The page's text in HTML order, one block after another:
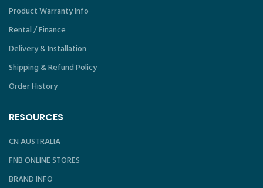
Product Warranty Info
Rental / Finance
Delivery & Installation
Shipping & Refund Policy
Order History
RESOURCES
CN AUSTRALIA
FNB ONLINE STORES
BRAND INFO